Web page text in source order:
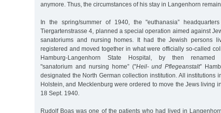
anymore. Thus, the circumstances of his stay in Langenhorn
In the spring/summer of 1940, the "euthanasia”
Tiergartenstrasse 4, planned a special operation aimed against
sanatoriums and nursing homes. It had the Jewish persons
registered and moved together in what were officially so-called
Hamburg-Langenhorn State Hospital, by then renamed
"sanatorium and nursing home” ("Heil- und Pflegeanstalt”
designated the North German collection institution. All institutions
Holstein, and Mecklenburg were ordered to move the Jews living
18 Sept. 1940.
Rudolf Boas was one of the patients who had lived in